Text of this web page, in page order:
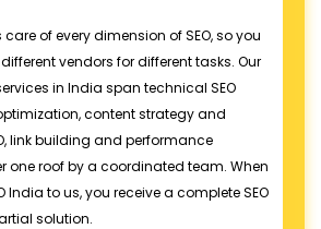
care of every dimension of SEO, so you
vendors for different tasks. Our
in India span technical SEO
content strategy and
link building and performance
one roof by a coordinated team. When
India to us, you receive a complete SEO
solution.